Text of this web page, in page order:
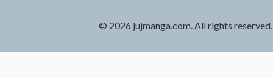
© 2026 jujmanga.com. All rights reserved.